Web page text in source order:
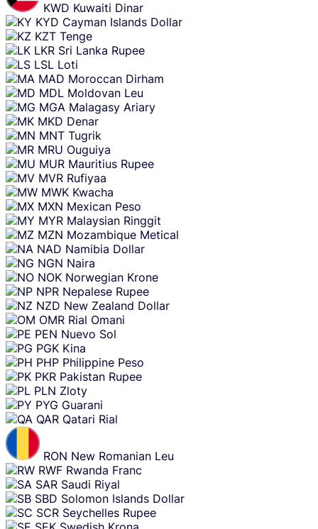
KWD Kuwaiti Dinar
KYD Cayman Islands Dollar
KZT Tenge
LKR Sri Lanka Rupee
LSL Loti
MAD Moroccan Dirham
MDL Moldovan Leu
MGA Malagasy Ariary
MKD Denar
MNT Tugrik
MRU Ouguiya
MUR Mauritius Rupee
MVR Rufiyaa
MWK Kwacha
MXN Mexican Peso
MYR Malaysian Ringgit
MZN Mozambique Metical
NAD Namibia Dollar
NGN Naira
NOK Norwegian Krone
NPR Nepalese Rupee
NZD New Zealand Dollar
OMR Rial Omani
PEN Nuevo Sol
PGK Kina
PHP Philippine Peso
PKR Pakistan Rupee
PLN Zloty
PYG Guarani
QAR Qatari Rial
RON New Romanian Leu
RWF Rwanda Franc
SAR Saudi Riyal
SBD Solomon Islands Dollar
SCR Seychelles Rupee